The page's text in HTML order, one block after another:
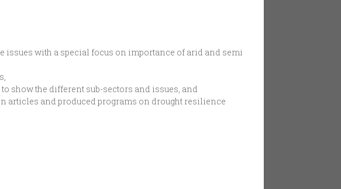
with a special focus on importance of arid and semi
show the different sub-sectors and issues, and
articles and produced programs on drought resilience